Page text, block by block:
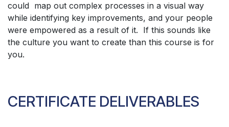
could map out complex processes in a visual way
while identifying key improvements, and your people
were empowered as a result of it. If this sounds like
the culture you want to create than this course is for
you.
CERTIFICATE DELIVERABLES